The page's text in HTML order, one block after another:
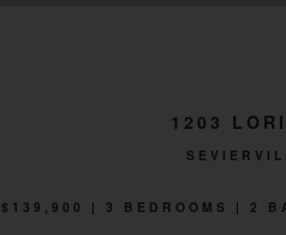
1203
$139,900 | 3 BEDROOMS | 2